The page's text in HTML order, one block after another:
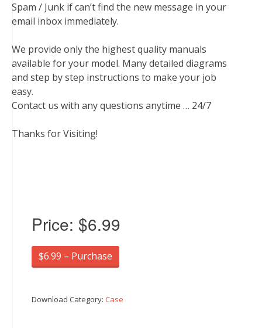
Spam / Junk if can’t find the new message in your
email inbox immediately.
We provide only the highest quality manuals
available for your model. Many detailed diagrams
and step by step instructions to make your job
easy.
Contact us with any questions anytime … 24/7
Thanks for Visiting!
Price: $6.99
$6.99 – Purchase
Download Category: Case